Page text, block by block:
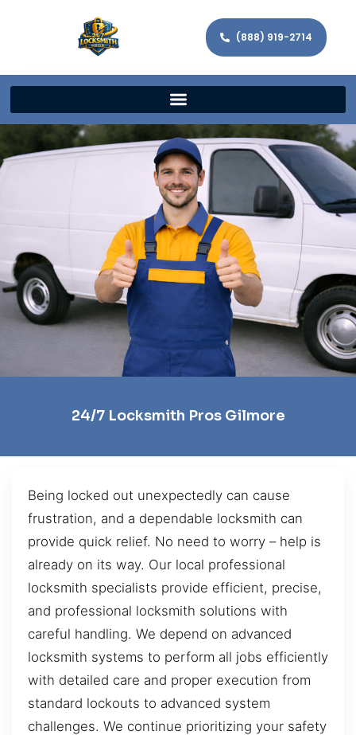
(888) 919-2714
24/7 Locksmith Pros Gilmore
Being locked out unexpectedly can cause
frustration, and a dependable locksmith can
provide quick relief. No need to worry – help is
already on its way. Our local professional
locksmith specialists provide efficient, precise,
and professional locksmith solutions with
careful handling. We depend on advanced
locksmith systems to perform all jobs efficiently
with detailed care and proper execution from
standard lockouts to advanced system
challenges. We continue prioritizing your safety